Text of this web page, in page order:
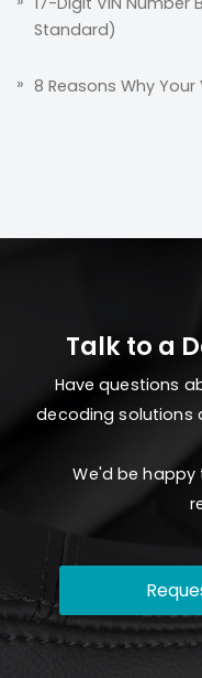
Standard)
8 Reasons Why
Talk to a
Have questions
decoding solutions
We'd be